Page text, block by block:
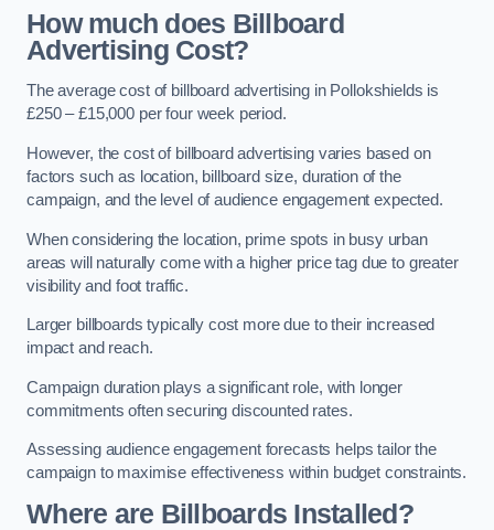
How much does Billboard
Advertising Cost?
The average cost of billboard advertising in Pollokshields is
£250 – £15,000 per four week period.
However, the cost of billboard advertising varies based on
factors such as location, billboard size, duration of the
campaign, and the level of audience engagement expected.
When considering the location, prime spots in busy urban
areas will naturally come with a higher price tag due to greater
visibility and foot traffic.
Larger billboards typically cost more due to their increased
impact and reach.
Campaign duration plays a significant role, with longer
commitments often securing discounted rates.
Assessing audience engagement forecasts helps tailor the
campaign to maximise effectiveness within budget constraints.
Where are Billboards Installed?